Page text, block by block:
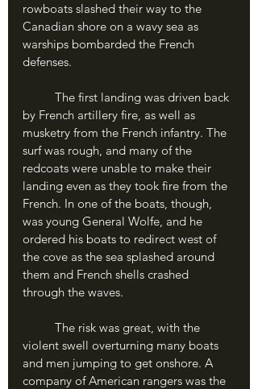
rowboats slashed their way to the
Canadian shore on a wavy sea as
warships bombarded the French
defenses.
by French artillery fire, as well as
musketry from the French infantry. The
surf was rough, and many of the
redcoats were unable to make their
landing even as they took fire from the
French. In one of the boats, though,
was young General Wolfe, and he
ordered his boats to redirect west of
the cove as the sea splashed around
them and French shells crashed
through the waves.
violent swell overturning many boats
and men jumping to get onshore. A
company of American rangers was the